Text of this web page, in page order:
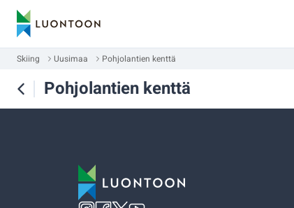
Skiing Uusimaa Pohjolantien kenttä
Pohjolantien kenttä